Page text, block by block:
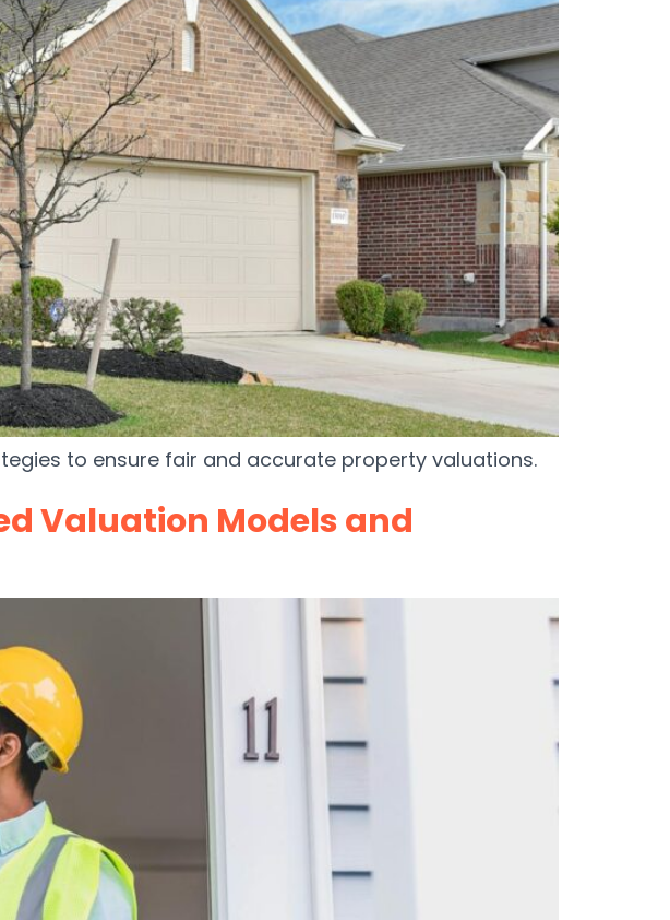
to ensure fair and accurate property valuations.
Valuation Models and